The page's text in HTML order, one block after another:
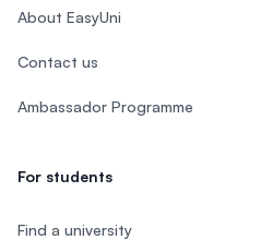
About EasyUni
Contact us
Ambassador Programme
For students
Find a university